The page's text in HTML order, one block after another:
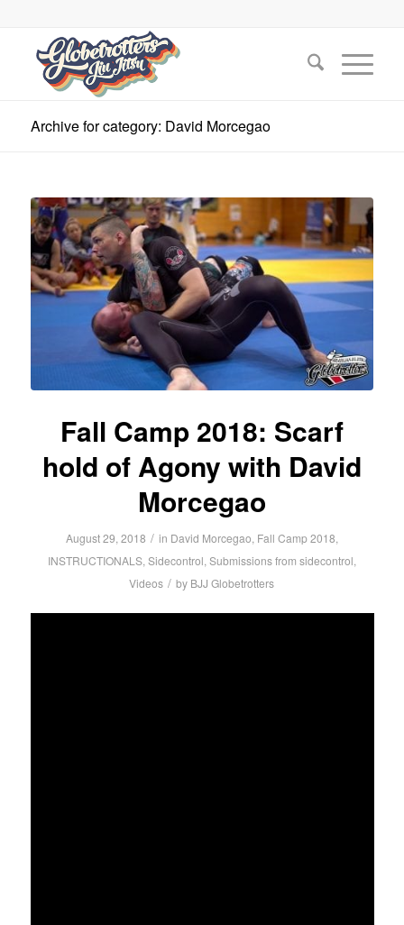
Archive for category: David Morcegao
Fall Camp 2018: Scarf
hold of Agony with David
Morcegao
August 29, 2018 / in David Morcegao, Fall Camp 2018,
INSTRUCTIONALS, Sidecontrol, Submissions from sidecontrol,
Videos / by BJJ Globetrotters